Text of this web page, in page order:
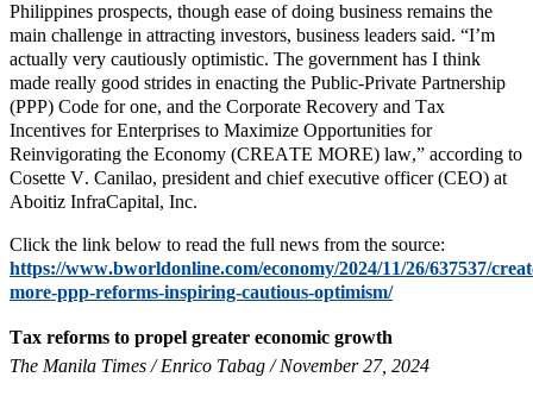
Philippines prospects, though ease of doing business remains the
main challenge in attracting investors, business leaders said. “I’m
actually very cautiously optimistic. The government has I think
made really good strides in enacting the Public-Private Partnership
(PPP) Code for one, and the Corporate Recovery and Tax
Incentives for Enterprises to Maximize Opportunities for
Reinvigorating the Economy (CREATE MORE) law,” according to
Cosette V. Canilao, president and chief executive officer (CEO) at
Aboitiz InfraCapital, Inc.
Click the link below to read the full news from the source:
https://www.bworldonline.com/economy/2024/11/26/637537/
more-ppp-reforms-inspiring-cautious-optimism/
Tax reforms to propel greater economic growth
The Manila Times / Enrico Tabag / November 27, 2024